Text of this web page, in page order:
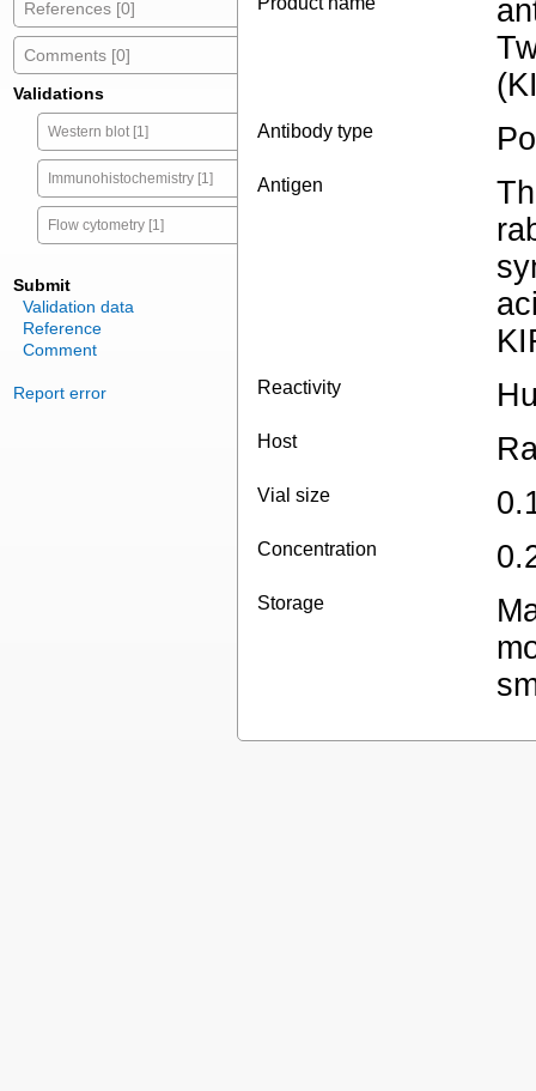
References [0]
Comments [0]
Validations
Western blot [1]
Immunohistochemistry [1]
Flow cytometry [1]
Submit
Validation data
Reference
Comment
Report error
Antibody type
Antigen
Reactivity
Host
Vial size
Concentration
Storage